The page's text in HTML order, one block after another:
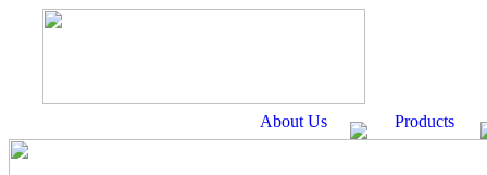
About Us Products